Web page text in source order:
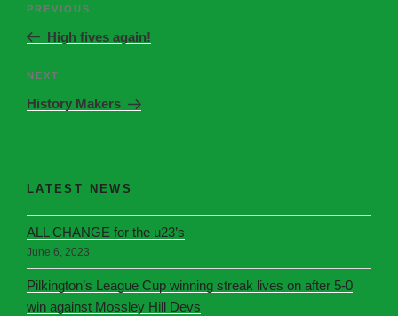
PREVIOUS
High fives again!
NEXT
History Makers
LATEST NEWS
ALL CHANGE for the u23’s
June 6, 2023
Pilkington’s League Cup winning streak lives on after 5-0
win against Mossley Hill Devs